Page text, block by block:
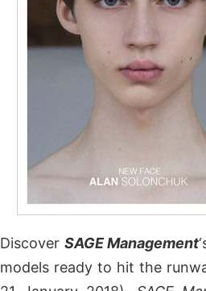
Discover SAGE Management
models ready to hit the